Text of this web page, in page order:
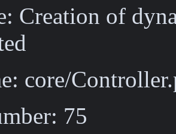
Creation of
core/
75